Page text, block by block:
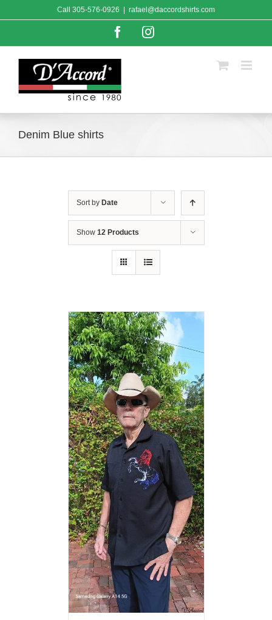
to
Call 305-576-0926 rafael@daccordshirts.com
FacebookInstagram
Denim Blue shirts
Sort by Date
Show 12 Products